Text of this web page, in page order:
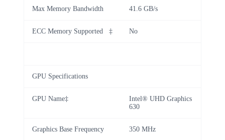
Max Memory Bandwidth 41.6 GB/s
ECC Memory Supported ‡ No
GPU Specifications
GPU Name‡
Intel® UHD Graphics
630
Graphics Base Frequency 350 MHz